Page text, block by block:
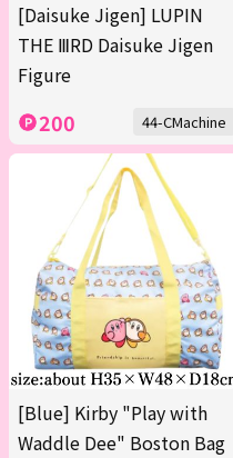
[Daisuke Jigen] LUPIN
THE ⅢRD Daisuke Jigen
Figure
200 44-CMachine
[Blue] Kirby "Play with
Waddle Dee" Boston Bag